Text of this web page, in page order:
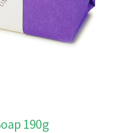
190g